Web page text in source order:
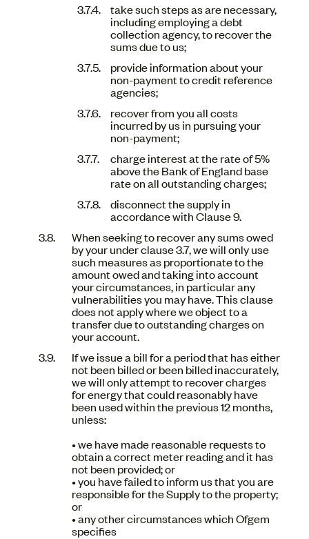
take such steps as are necessary,
including employing a debt
collection agency, to recover the
sums due to us;
provide information about your
non-payment to credit reference
agencies;
recover from you all costs
incurred by us in pursuing your
non-payment;
charge interest at the rate of 5%
above the Bank of England base
rate on all outstanding charges;
disconnect the supply in
accordance with Clause 9.
When seeking to recover any sums owed
by your under clause 3.7, we will only use
such measures as proportionate to the
amount owed and taking into account
your circumstances, in particular any
vulnerabilities you may have. This clause
does not apply where we object to a
transfer due to outstanding charges on
your account.
If we issue a bill for a period that has either
not been billed or been billed inaccurately,
we will only attempt to recover charges
for energy that could reasonably have
been used within the previous 12 months,
unless:
• we have made reasonable requests to
obtain a correct meter reading and it has
not been provided; or
• you have failed to inform us that you are
responsible for the Supply to the property;
or
• any other circumstances which Ofgem
specifies